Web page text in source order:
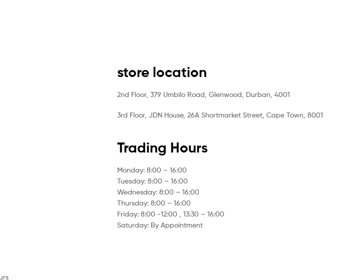
store location
2nd Floor, 379 Umbilo Road, Glenwood, Durban, 4001
3rd Floor, JDN House, 26A Shortmarket Street, Cape Town, 8001
Trading Hours
Monday: 8:00 – 16:00
Tuesday: 8:00 – 16:00
Wednesday: 8:00 – 16:00
Thursday: 8:00 – 16:00
Friday: 8:00 -12:00 , 13:30 – 16:00
Saturday: By Appointment